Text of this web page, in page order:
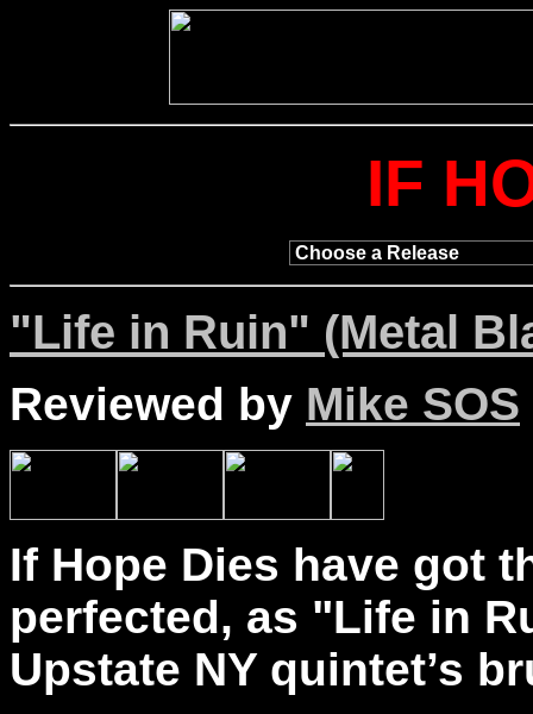
IF
"Life in Ruin" (Metal
Reviewed by Mike SOS
If Hope Dies have got
perfected, as "Life in
Upstate NY quintet’s